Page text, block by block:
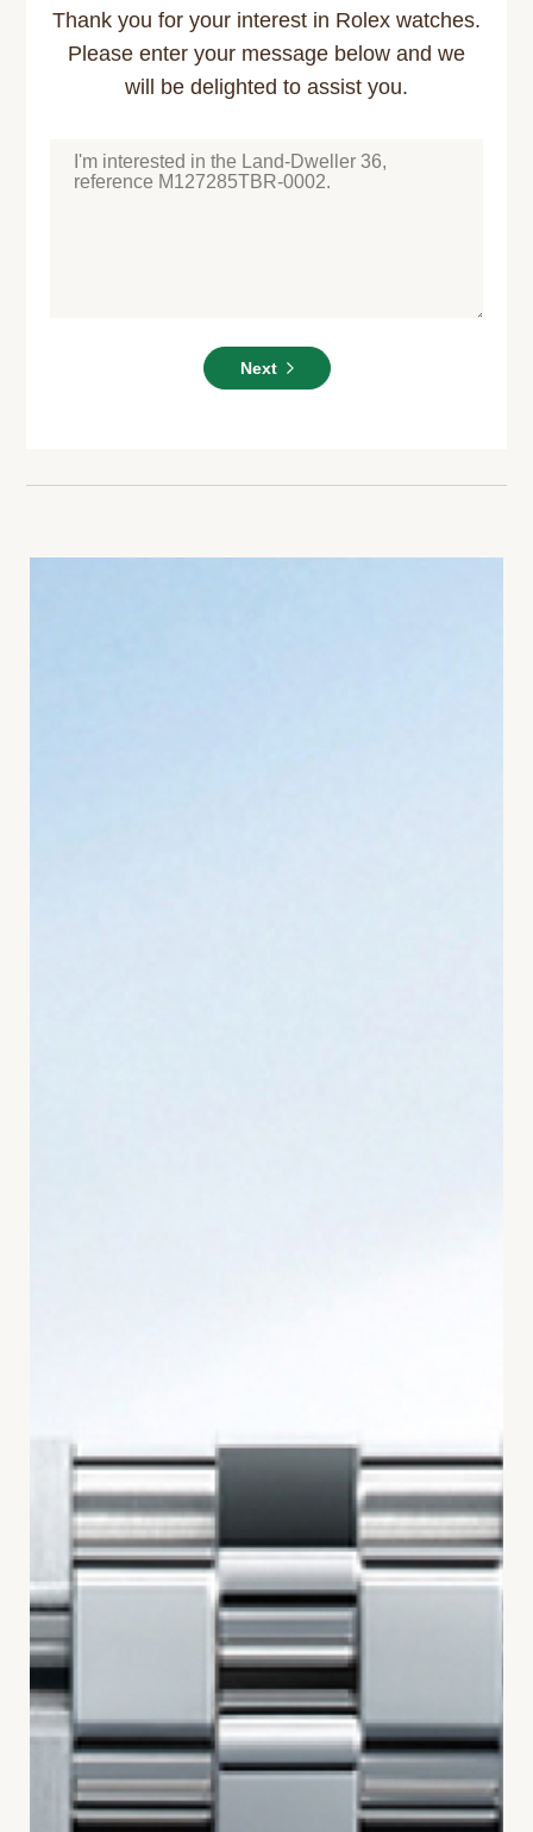
Thank you for your interest in Rolex watches.
Please enter your message below and we
will be delighted to assist you.
Next